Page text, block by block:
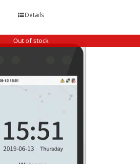
Details
Out of stock